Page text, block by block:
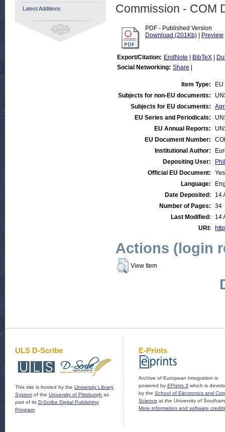
Commission - COM
PDF - Published Version
Download (201Kb)
Preview
Export/Citation: EndNote BibTeX
Social Networking: Share
Item Type:
Subjects for non-EU documents:
Subjects for EU documents:
EU Series and Periodicals:
EU Annual Reports:
EU Document Number:
Institutional Author:
Depositing User:
Official EU Document:
Yes
Language:
Date Deposited:
14
Number of Pages:
34
Last Modified:
14
URI:
Actions (login
View Item
Latest Additions
ULS D-Scribe
This site is hosted by the University Library
System of the University of Pittsburgh as
part of its D-Scribe Digital Publishing
Program
E-Prints
Archive of European Integration is
powered by EPrints 3 which is
by the School of Electronics and
Science at the University of
More information and software credits